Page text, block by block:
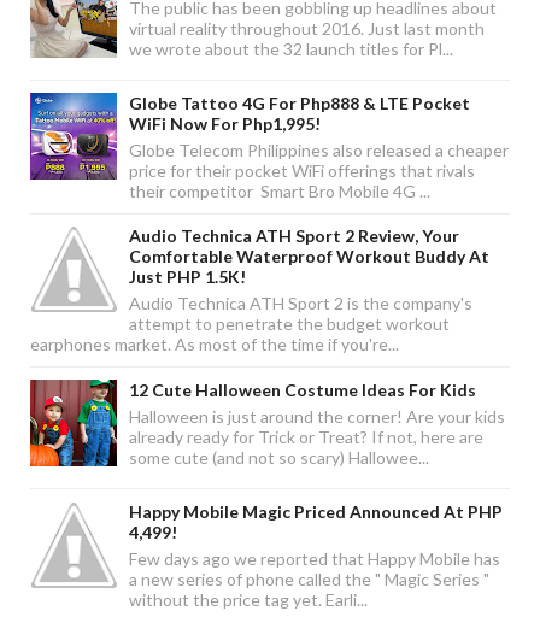
The public has been gobbling up headlines about
virtual reality throughout 2016. Just last month
we wrote about the 32 launch titles for Pl...
Globe Tattoo 4G For Php888 & LTE Pocket
WiFi Now For Php1,995!
Globe Telecom Philippines also released a cheaper
price for their pocket WiFi offerings that rivals
their competitor Smart Bro Mobile 4G ...
Audio Technica ATH Sport 2 Review, Your
Comfortable Waterproof Workout Buddy At
Just PHP 1.5K!
Audio Technica ATH Sport 2 is the company's
attempt to penetrate the budget workout
earphones market. As most of the time if you're...
12 Cute Halloween Costume Ideas For Kids
Halloween is just around the corner! Are your kids
already ready for Trick or Treat? If not, here are
some cute (and not so scary) Hallowee...
Happy Mobile Magic Priced Announced At PHP
4,499!
Few days ago we reported that Happy Mobile has
a new series of phone called the " Magic Series "
without the price tag yet. Earli...